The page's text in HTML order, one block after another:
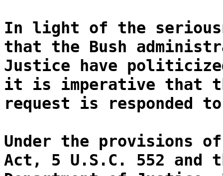
In light of the
that the Bush
Justice have
it is imperative that
request is responded
Under the provisions
Act, 5 U.S.C. 552 and